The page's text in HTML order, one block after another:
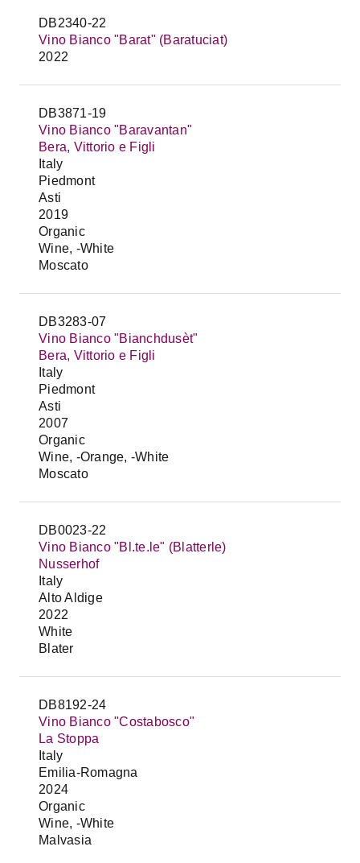
DB2340-22
Vino Bianco "Barat" (Baratuciat)
2022
DB3871-19
Vino Bianco "Baravantan"
Bera, Vittorio e Figli
Italy
Piedmont
Asti
2019
Organic
Wine, -White
Moscato
DB3283-07
Vino Bianco "Bianchdusèt"
Bera, Vittorio e Figli
Italy
Piedmont
Asti
2007
Organic
Wine, -Orange, -White
Moscato
DB0023-22
Vino Bianco "Bl.te.le" (Blatterle)
Nusserhof
Italy
Alto Aldige
2022
White
Blater
DB8192-24
Vino Bianco "Costabosco"
La Stoppa
Italy
Emilia-Romagna
2024
Organic
Wine, -White
Malvasia